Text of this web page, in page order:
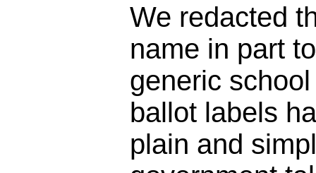
We redacted
name in part
generic
ballot labels
plain and